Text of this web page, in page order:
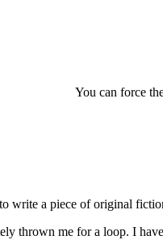
You can force
write a piece of original
thrown me for a loop. I